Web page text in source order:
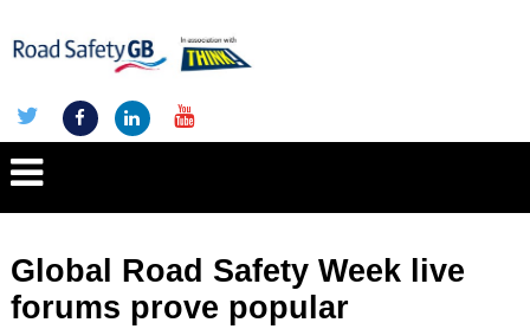
Global Road Safety Week live
forums prove popular